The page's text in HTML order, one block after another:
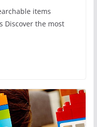
items
Discover the most